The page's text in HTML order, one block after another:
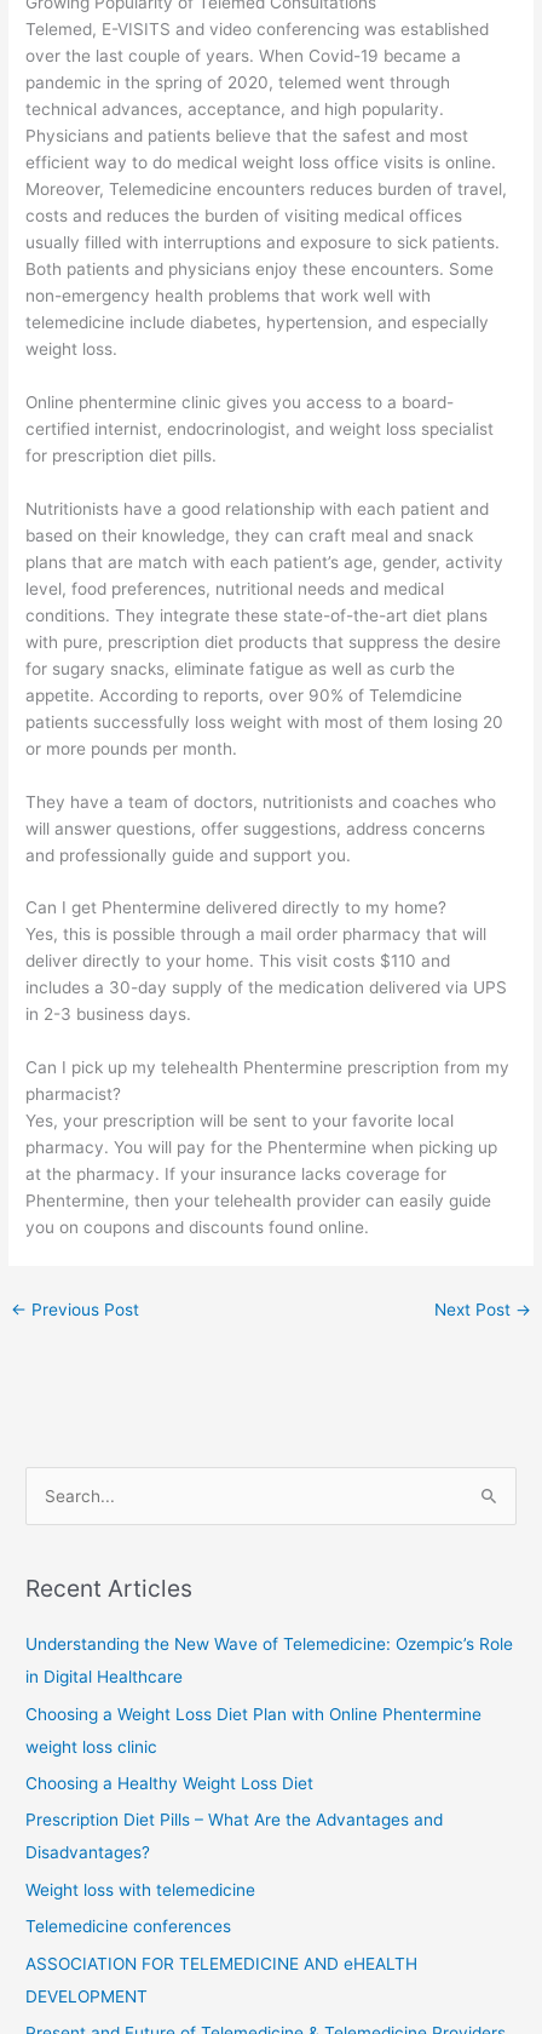
Telemed, E-VISITS and video conferencing was established
over the last couple of years. When Covid-19 became a
pandemic in the spring of 2020, telemed went through
technical advances, acceptance, and high popularity.
Physicians and patients believe that the safest and most
efficient way to do medical weight loss office visits is online.
Moreover, Telemedicine encounters reduces burden of travel,
costs and reduces the burden of visiting medical offices
usually filled with interruptions and exposure to sick patients.
Both patients and physicians enjoy these encounters. Some
non-emergency health problems that work well with
telemedicine include diabetes, hypertension, and especially
weight loss.
Online phentermine clinic gives you access to a board-
certified internist, endocrinologist, and weight loss specialist
for prescription diet pills.
Nutritionists have a good relationship with each patient and
based on their knowledge, they can craft meal and snack
plans that are match with each patient’s age, gender, activity
level, food preferences, nutritional needs and medical
conditions. They integrate these state-of-the-art diet plans
with pure, prescription diet products that suppress the desire
for sugary snacks, eliminate fatigue as well as curb the
appetite. According to reports, over 90% of Telemdicine
patients successfully loss weight with most of them losing 20
or more pounds per month.
They have a team of doctors, nutritionists and coaches who
will answer questions, offer suggestions, address concerns
and professionally guide and support you.
Can I get Phentermine delivered directly to my home?
Yes, this is possible through a mail order pharmacy that will
deliver directly to your home. This visit costs $110 and
includes a 30-day supply of the medication delivered via UPS
in 2-3 business days.
Can I pick up my telehealth Phentermine prescription from my
pharmacist?
Yes, your prescription will be sent to your favorite local
pharmacy. You will pay for the Phentermine when picking up
at the pharmacy. If your insurance lacks coverage for
Phentermine, then your telehealth provider can easily guide
you on coupons and discounts found online.
← Previous Post Next Post →
r
h
f
o
r
:
Recent Articles
Understanding the New Wave of Telemedicine: Ozempic’s Role
in Digital Healthcare
Choosing a Weight Loss Diet Plan with Online Phentermine
weight loss clinic
Choosing a Healthy Weight Loss Diet
Prescription Diet Pills – What Are the Advantages and
Disadvantages?
Weight loss with telemedicine
Telemedicine conferences
ASSOCIATION FOR TELEMEDICINE AND eHEALTH
DEVELOPMENT